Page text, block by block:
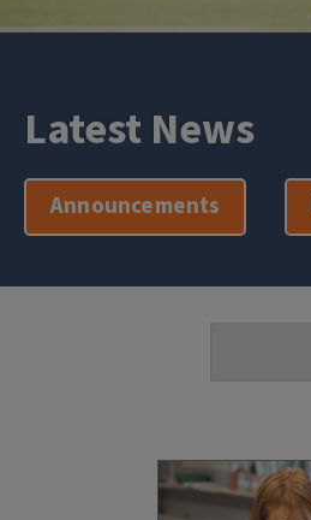
Latest News
Announcements